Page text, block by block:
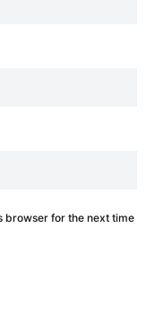
browser for the next time